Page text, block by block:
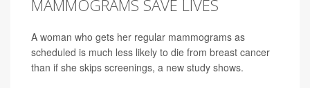
MAMMOGRAMS SAVE LIVES
A woman who gets her regular mammograms as
scheduled is much less likely to die from breast cancer
than if she skips screenings, a new study shows.